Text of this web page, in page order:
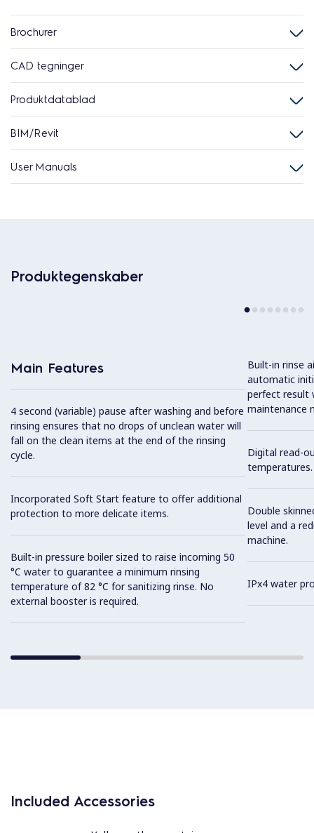
Brochurer
CAD tegninger
Produktdatablad
BIM/Revit
User Manuals
Produktegenskaber
Main Features
4 second (variable) pause after washing and before
rinsing ensures that no drops of unclean water will
fall on the clean items at the end of the rinsing
cycle.
Incorporated Soft Start feature to offer additional
protection to more delicate items.
Built-in pressure boiler sized to raise incoming 50
°C water to guarantee a minimum rinsing
temperature of 82 °C for sanitizing rinse. No
external booster is required.
Built-in rinse
automatic
perfect result
maintenance
Digital read-
temperatures.
Double
level and a
machine.
IPx4 water
Included Accessories